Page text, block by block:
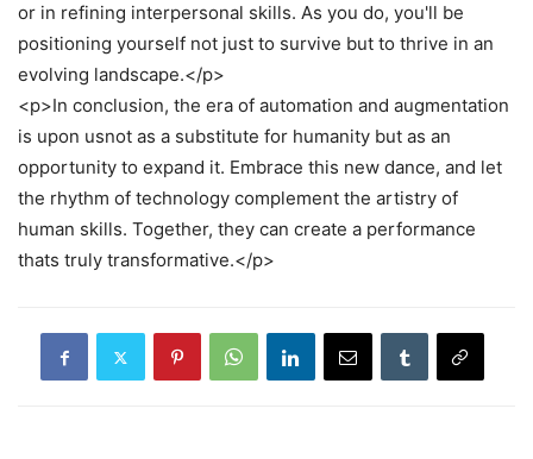
or in refining interpersonal skills. As you do, you'll be
positioning yourself not just to survive but to thrive in an
evolving landscape.</p>
<p>In conclusion, the era of automation and augmentation
is upon usnot as a substitute for humanity but as an
opportunity to expand it. Embrace this new dance, and let
the rhythm of technology complement the artistry of
human skills. Together, they can create a performance
thats truly transformative.</p>